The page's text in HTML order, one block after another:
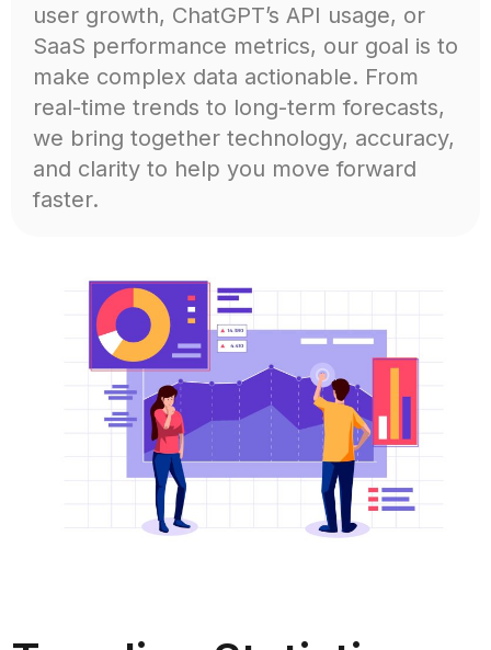
user growth, ChatGPT’s API usage, or
SaaS performance metrics, our goal is to
make complex data actionable. From
real-time trends to long-term forecasts,
we bring together technology, accuracy,
and clarity to help you move forward
faster.